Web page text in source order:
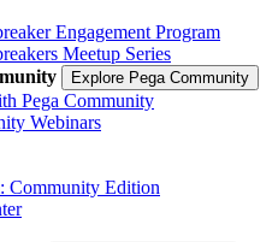
Engagement Program
Meetup Series
Explore Pega Community
Pega Community
Webinars
Community Edition